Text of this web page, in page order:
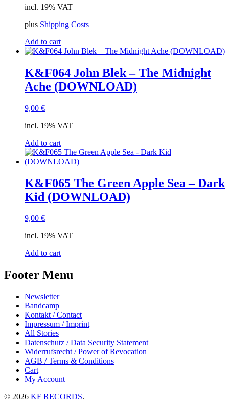
incl. 19% VAT
plus Shipping Costs
Add to cart
K&F064 John Blek – The Midnight
Ache (DOWNLOAD)
9,00 €
incl. 19% VAT
Add to cart
K&F065 The Green Apple Sea – Dark
Kid (DOWNLOAD)
9,00 €
incl. 19% VAT
Add to cart
Footer Menu
Newsletter
Bandcamp
Kontakt / Contact
Impressum / Imprint
All Stories
Datenschutz / Data Security Statement
Widerrufsrecht / Power of Revocation
AGB / Terms & Conditions
Cart
My Account
© 2026 KF RECORDS.